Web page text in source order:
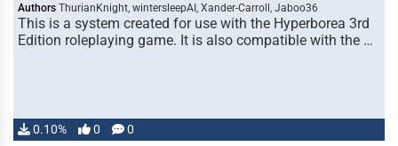
Authors ThurianKnight, wintersleepAI, Xander-Carroll, Jaboo36
This is a system created for use with the Hyperborea 3rd
Edition roleplaying game. It is also compatible with the …
0.10% 0 0